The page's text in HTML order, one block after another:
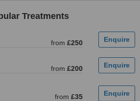
Treatments
from £250
from £200
from £35